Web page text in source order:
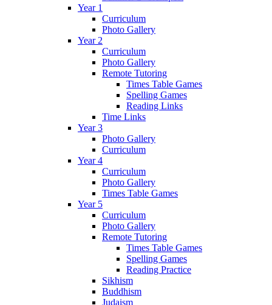
Year 1
Curriculum
Photo Gallery
Year 2
Curriculum
Photo Gallery
Remote Tutoring
Times Table Games
Spelling Games
Reading Links
Time Links
Year 3
Photo Gallery
Curriculum
Year 4
Curriculum
Photo Gallery
Times Table Games
Year 5
Curriculum
Photo Gallery
Remote Tutoring
Times Table Games
Spelling Games
Reading Practice
Sikhism
Buddhism
Judaism